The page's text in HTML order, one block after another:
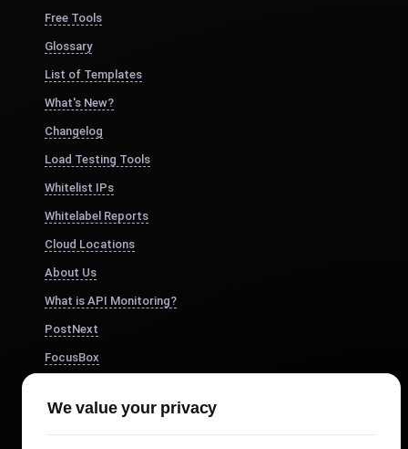
Free Tools
Glossary
List of Templates
What's New?
Changelog
Load Testing Tools
Whitelist IPs
Whitelabel Reports
Cloud Locations
About Us
What is API Monitoring?
PostNext
FocusBox
Study Timer
We value your privacy